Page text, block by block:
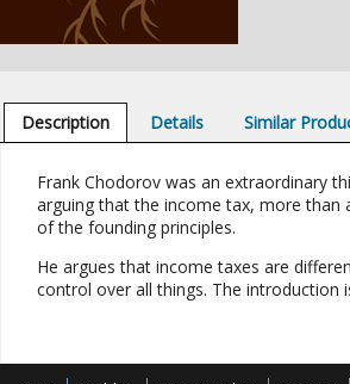
Description Details Similar
Frank Chodorov was an extraordinary
arguing that the income tax, more than
of the founding principles.
He argues that income taxes are
control over all things. The introduction